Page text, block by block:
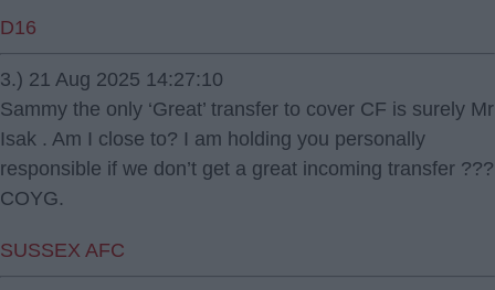
D16
3.) 21 Aug 2025 14:27:10
Sammy the only ‘Great’ transfer to cover CF is surely Mr
Isak . Am I close to? I am holding you personally
responsible if we don’t get a great incoming transfer ???
COYG.
SUSSEX AFC